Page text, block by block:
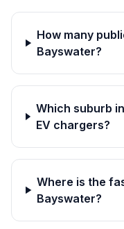
How many
Bayswater?
Which suburb
EV chargers?
Where is the
Bayswater?